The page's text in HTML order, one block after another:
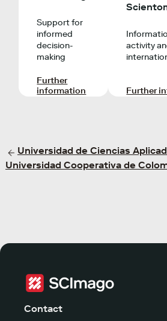
Support for
informed
decision-
making
Further
information
activity
Further
Universidad de Ciencias
Universidad Cooperativa de
Contact